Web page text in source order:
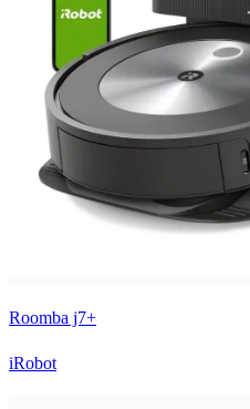
Roomba j7+
iRobot